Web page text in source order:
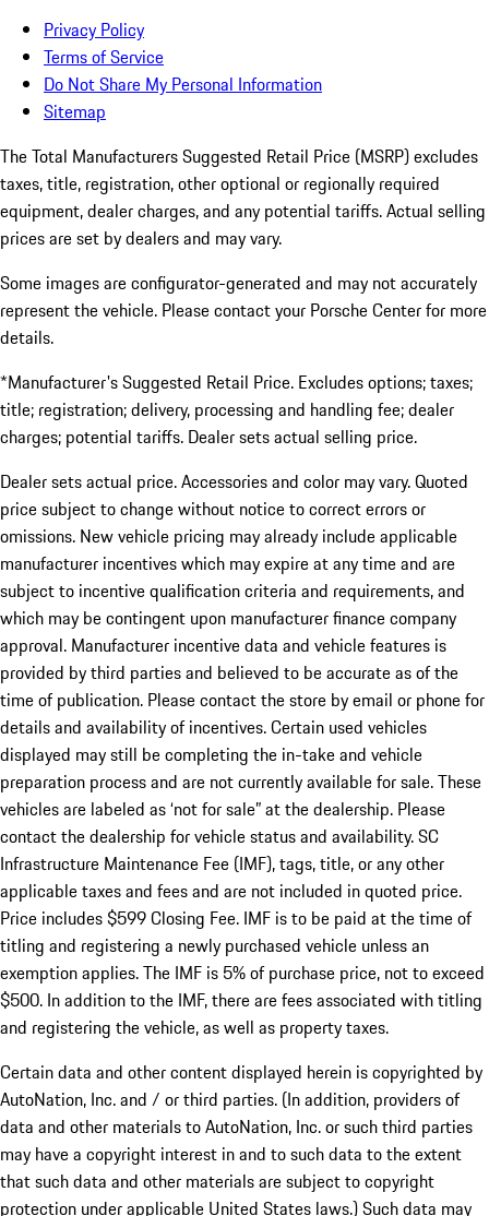
Privacy Policy
Terms of Service
Do Not Share My Personal Information
Sitemap
The Total Manufacturers Suggested Retail Price (MSRP) excludes
taxes, title, registration, other optional or regionally required
equipment, dealer charges, and any potential tariffs. Actual selling
prices are set by dealers and may vary.
Some images are configurator-generated and may not accurately
represent the vehicle. Please contact your Porsche Center for more
details.
*Manufacturer's Suggested Retail Price. Excludes options; taxes;
title; registration; delivery, processing and handling fee; dealer
charges; potential tariffs. Dealer sets actual selling price.
Dealer sets actual price. Accessories and color may vary. Quoted
price subject to change without notice to correct errors or
omissions. New vehicle pricing may already include applicable
manufacturer incentives which may expire at any time and are
subject to incentive qualification criteria and requirements, and
which may be contingent upon manufacturer finance company
approval. Manufacturer incentive data and vehicle features is
provided by third parties and believed to be accurate as of the
time of publication. Please contact the store by email or phone for
details and availability of incentives. Certain used vehicles
displayed may still be completing the in-take and vehicle
preparation process and are not currently available for sale. These
vehicles are labeled as ‘not for sale” at the dealership. Please
contact the dealership for vehicle status and availability. SC
Infrastructure Maintenance Fee (IMF), tags, title, or any other
applicable taxes and fees and are not included in quoted price.
Price includes $599 Closing Fee. IMF is to be paid at the time of
titling and registering a newly purchased vehicle unless an
exemption applies. The IMF is 5% of purchase price, not to exceed
$500. In addition to the IMF, there are fees associated with titling
and registering the vehicle, as well as property taxes.
Certain data and other content displayed herein is copyrighted by
AutoNation, Inc. and / or third parties. (In addition, providers of
data and other materials to AutoNation, Inc. or such third parties
may have a copyright interest in and to such data to the extent
that such data and other materials are subject to copyright
protection under applicable United States laws.) Such data may